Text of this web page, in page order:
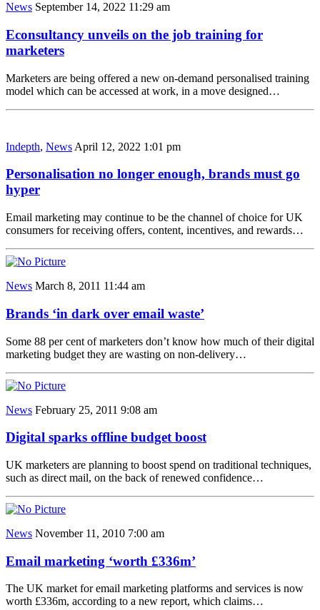
News September 14, 2022 11:29 am
Econsultancy unveils on the job training for
marketers
Marketers are being offered a new on-demand personalised training
model which can be accessed at work, in a move designed…
Indepth, News April 12, 2022 1:01 pm
Personalisation no longer enough, brands must go
hyper
Email marketing may continue to be the channel of choice for UK
consumers for receiving offers, content, incentives, and rewards…
News March 8, 2011 11:44 am
Brands ‘in dark over email waste’
Some 88 per cent of marketers don’t know how much of their digital
marketing budget they are wasting on non-delivery…
News February 25, 2011 9:08 am
Digital sparks offline budget boost
UK marketers are planning to boost spend on traditional techniques,
such as direct mail, on the back of renewed confidence…
News November 11, 2010 7:00 am
Email marketing ‘worth £336m’
The UK market for email marketing platforms and services is now
worth £336m, according to a new report, which claims…